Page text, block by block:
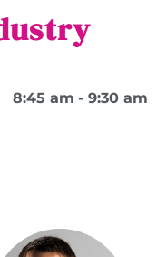
8:45 am - 9:30 am